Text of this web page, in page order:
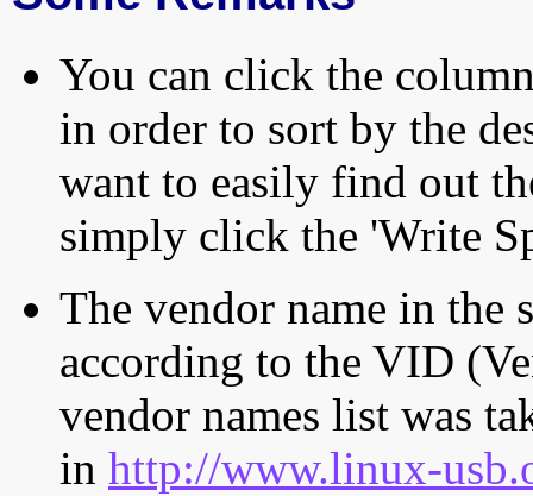
You can click the
in order to sort by the
want to easily find out
simply click the 'Write
The vendor name in the
according to the VID
vendor names list was
in http://www.linux-